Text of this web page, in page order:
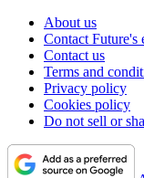
About us
Contact Future's
Contact us
Terms and
Privacy policy
Cookies policy
Do not sell or